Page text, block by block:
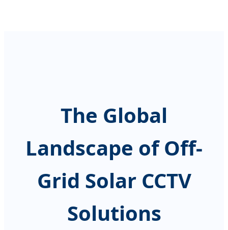
The Global
Landscape of Off-
Grid Solar CCTV
Solutions